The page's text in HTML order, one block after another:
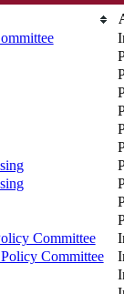
Committee
Committee